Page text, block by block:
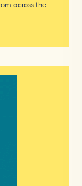
across the